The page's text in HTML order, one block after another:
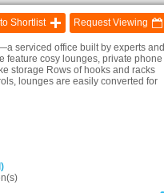
Request Viewing
Shortlist
serviced office built by experts and
feature cosy lounges, private phone
storage Rows of hooks and racks
lounges are easily converted for